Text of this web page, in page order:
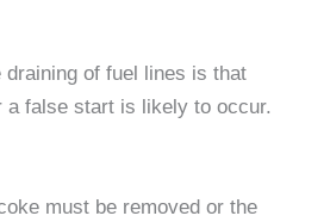
draining of fuel lines is that
a false start is likely to occur.
must be removed or the